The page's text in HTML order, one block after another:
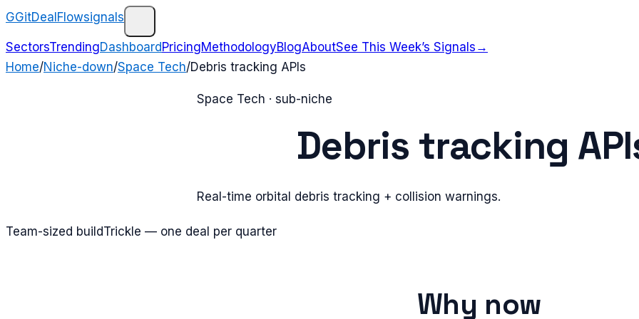
GGitDealFlowsignals
SectorsTrendingDashboard PricingMethodologyBlogAboutSee This Week’s Signals →
Home/Niche-down/Space Tech/Debris tracking APIs
Space Tech · sub-niche
Debris tracking
Real-time orbital debris tracking + collision warnings.
Team-sized buildTrickle — one deal per quarter
Why now